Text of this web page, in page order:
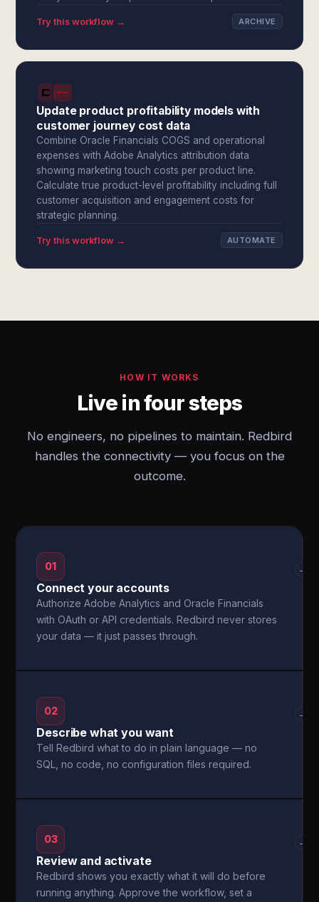
Try this workflow → ARCHIVE
Update product profitability models with
customer journey cost data
Combine Oracle Financials COGS and operational
expenses with Adobe Analytics attribution data
showing marketing touch costs per product line.
Calculate true product-level profitability including full
customer acquisition and engagement costs for
strategic planning.
Try this workflow → AUTOMATE
HOW IT WORKS
Live in four steps
No engineers, no pipelines to maintain. Redbird
handles the connectivity — you focus on the
outcome.
01
Connect your accounts
Authorize Adobe Analytics and Oracle Financials
with OAuth or API credentials. Redbird never stores
your data — it just passes through.
→
02
Describe what you want
Tell Redbird what to do in plain language — no
SQL, no code, no configuration files required.
→
03
Review and activate
Redbird shows you exactly what it will do before
running anything. Approve the workflow, set a
→